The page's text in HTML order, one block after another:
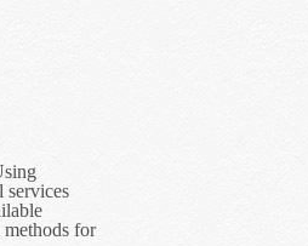
services
methods for